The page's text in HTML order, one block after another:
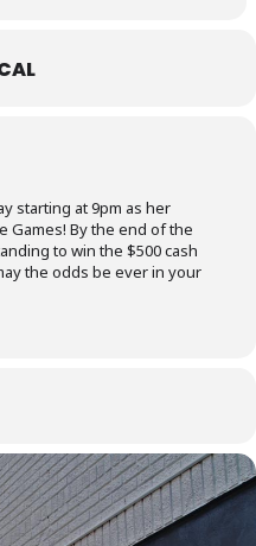
starting at 9pm as her
Games! By the end of the
to win the $500 cash
the odds be ever in your